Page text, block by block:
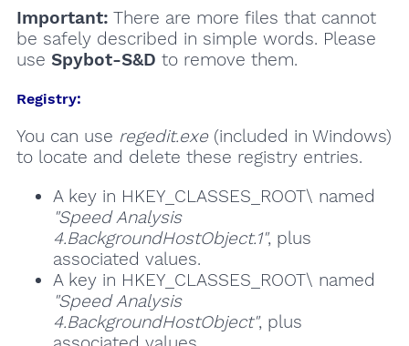
Important: There are more files that cannot
be safely described in simple words. Please
use Spybot-S&D to remove them.
Registry:
You can use regedit.exe(included in Windows)
to locate and delete these registry entries.
A key in HKEY_CLASSES_ROOT\ named
"Speed Analysis
4.BackgroundHostObject.1", plus
associated values.
A key in HKEY_CLASSES_ROOT\ named
"Speed Analysis
4.BackgroundHostObject", plus